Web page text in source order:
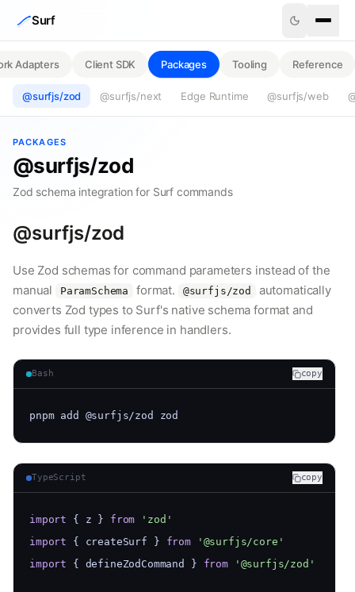
Surf
Adapters Client SDK Packages Tooling Reference
@surfjs/zod @surfjs/next Edge Runtime @surfjs/web
PACKAGES
@surfjs/zod
Zod schema integration for Surf commands
@surfjs/zod
Use Zod schemas for command parameters instead of the
manual
ParamSchema format. @surfjs/zod
automatically
converts Zod types to Surf's native schema format and
provides full type inference in handlers.
Bash copy
pnpm add @surfjs/zod zod
TypeScript copy
import { z } from
'zod'
import { createSurf } from
'@surfjs/core'
import { defineZodCommand } from '@surfjs/zod'